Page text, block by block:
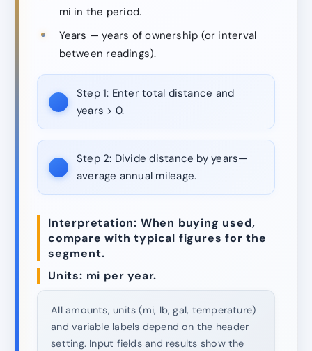
mi in the period.
Years — years of ownership (or interval
between readings).
Step 1: Enter total distance and
years > 0.
Step 2: Divide distance by years—
average annual mileage.
Interpretation: When buying used,
compare with typical figures for the
segment.
Units: mi per year.
All amounts, units (mi, lb, gal, temperature)
and variable labels depend on the header
setting. Input fields and results show the